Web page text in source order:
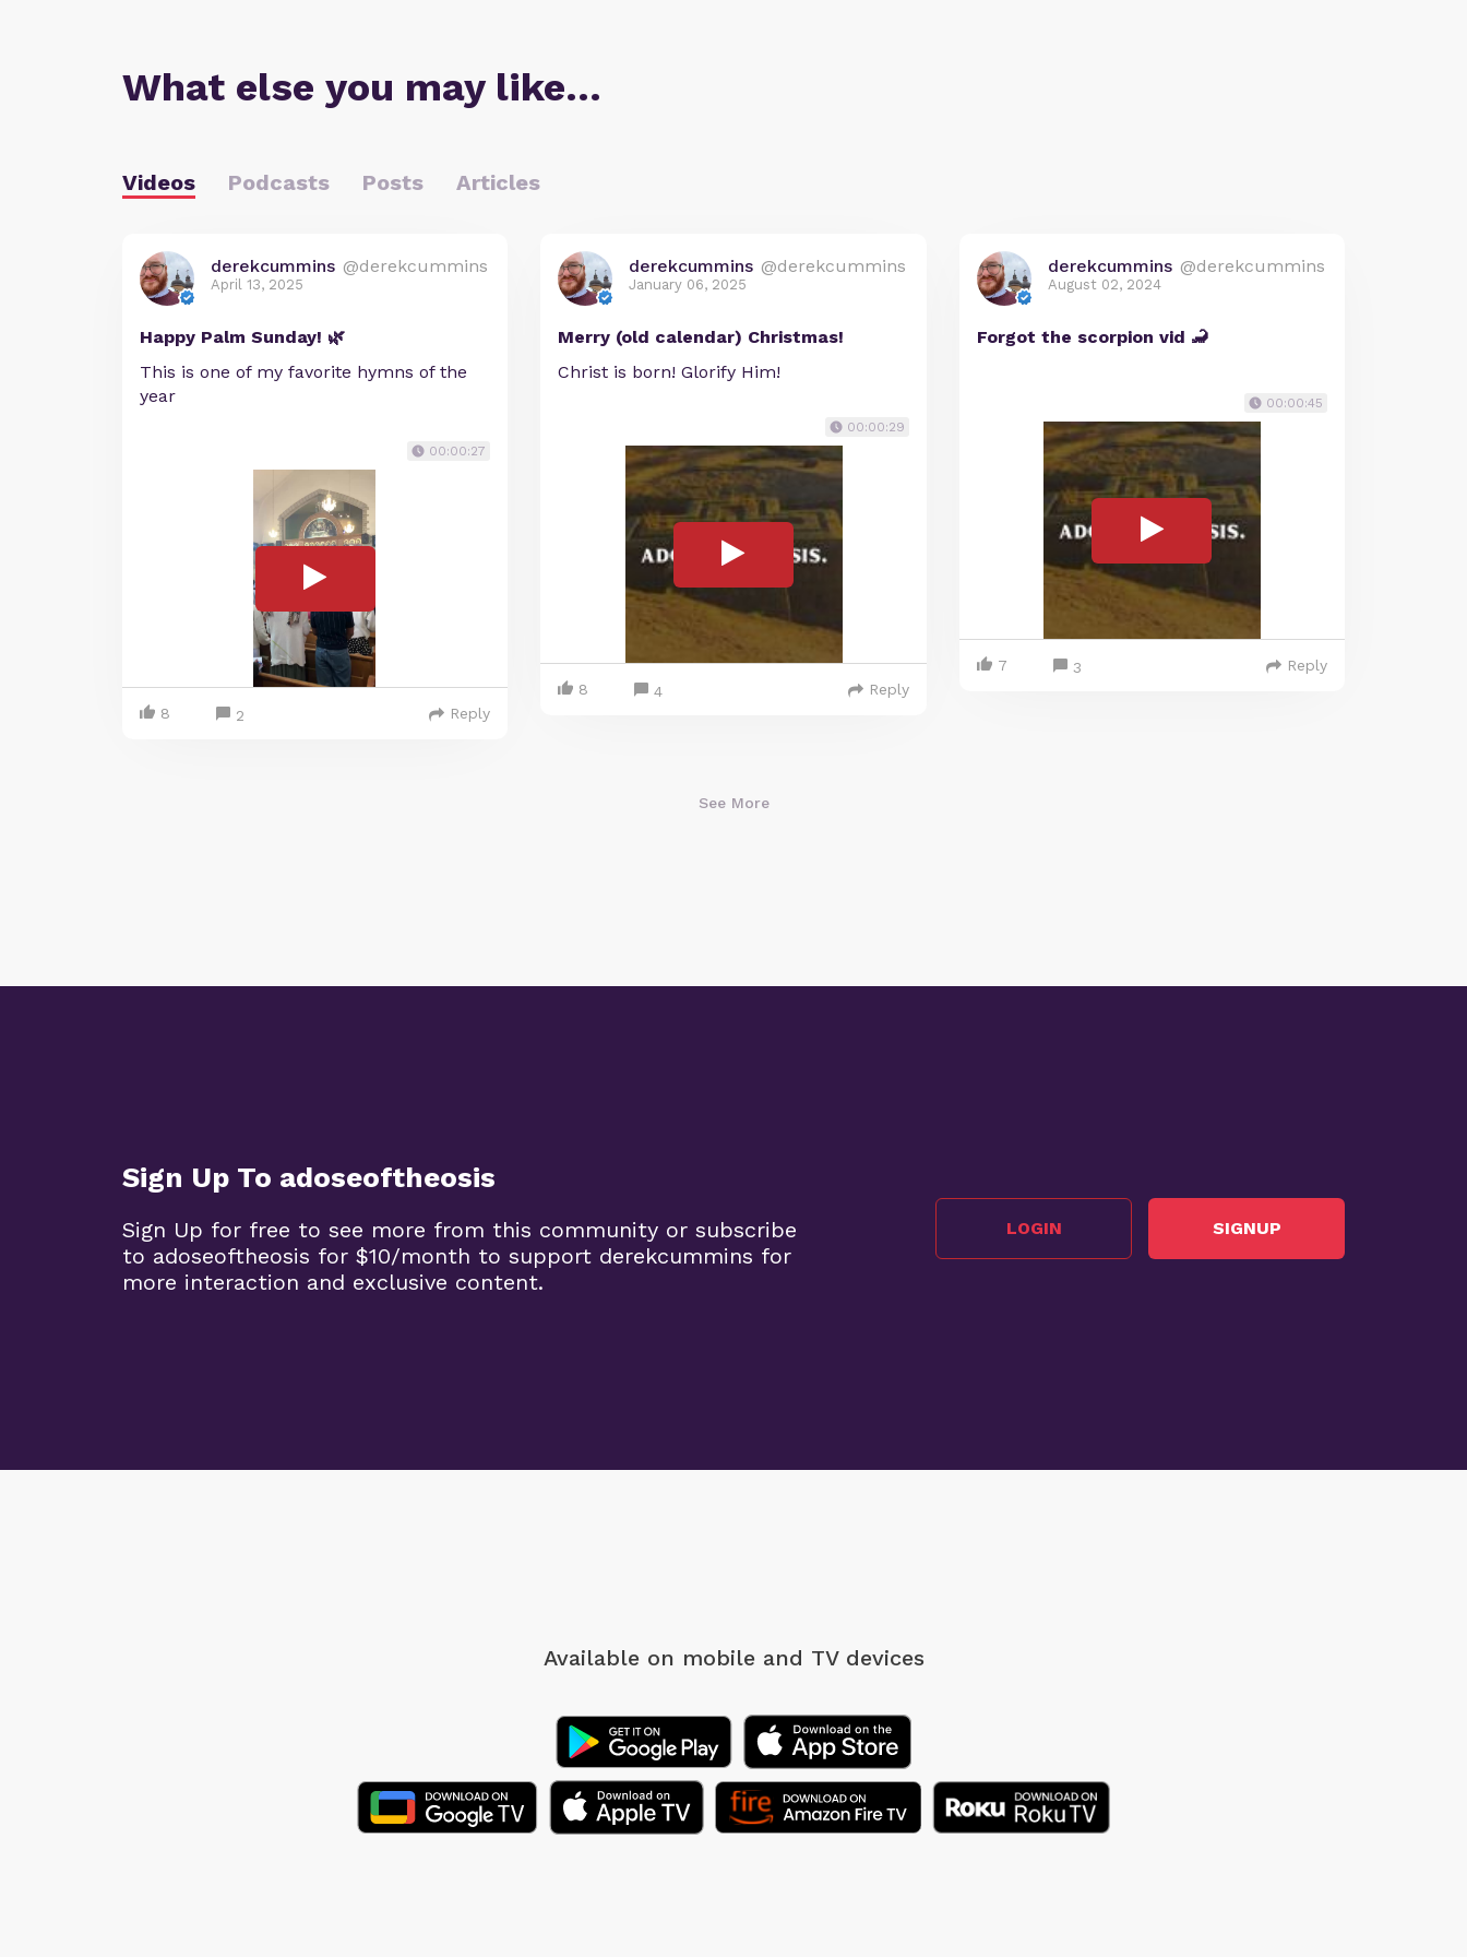
What else you may like…
Videos Podcasts Posts Articles
derekcummins @derekcummins
April 13, 2025
Happy Palm Sunday! 🌿
This is one of my favorite hymns of the
year
00:00:27
8 2 Reply
derekcummins @derekcummins
January 06, 2025
Merry (old calendar) Christmas!
Christ is born! Glorify Him!
00:00:29
8 4 Reply
derekcummins @derekcummins
August 02, 2024
Forgot the scorpion vid 🦂
00:00:45
7 3 Reply
See More
Sign Up To adoseoftheosis
Sign Up for free to see more from this community or subscribe
to adoseoftheosis for $10/month to support derekcummins for
more interaction and exclusive content.
LOGIN SIGNUP
Available on mobile and TV devices